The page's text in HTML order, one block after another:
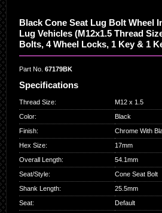
Black Cone Seat Lug Bolt Wheel
Lug Vehicles (M12x1.5 Thread
Bolts, 4 Wheel Locks, 1 Key & 1
Part No. 67179BK
Specifications
Thread Size:
M12 x 1.5
Color:
Black
Finish:
Chrome With
Hex Size:
17mm
Overall Length:
54.1mm
Seat/Style:
Cone Seat Bolt
Shank Length:
25.5mm
Seat:
Default